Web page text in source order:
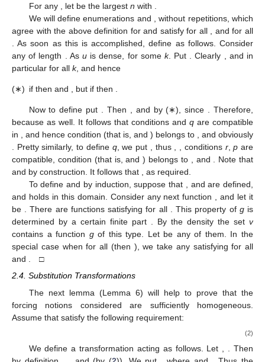
For any
, let be the largest n with
We will define enumerations and
, without repetitions, which
agree with the above definition forand satisfyfor all , andfor all
. As soon as this is accomplished, define as follows. Consider
anyof length . As uis dense, for some k. Put . Clearly
, and in
particular for all k, and hence
(∗) if then and , but if then
Now to define put . Then , and by (∗), since . Therefore,
because as well. It follows that conditions and q are compatible
in , and hence condition (that is, and ) belongs to , and obviously
. Pretty similarly, to define q, we put , thus , , conditions r,p are
compatible, condition (that is,and) belongs to , and . Note that
and by construction. It follows that , as required.
To defineand by induction, suppose that , andare defined,
and holds in this domain. Consider any next function , and let it
be . There are functionssatisfyingfor all . This property of gis
determined by a certain finite part . By the density the set v
contains a function gof this type. Let be any of them. In the
special case whenfor all (then ), we take any satisfyingfor all
and . □
2.4. Substitution Transformations
The next lemma (Lemma 6) will help to prove that the
forcing notions considered are sufficiently homogeneous.
Assume that satisfy the following requirement:
(2)
We define a transformation acting as follows. Let
. Then